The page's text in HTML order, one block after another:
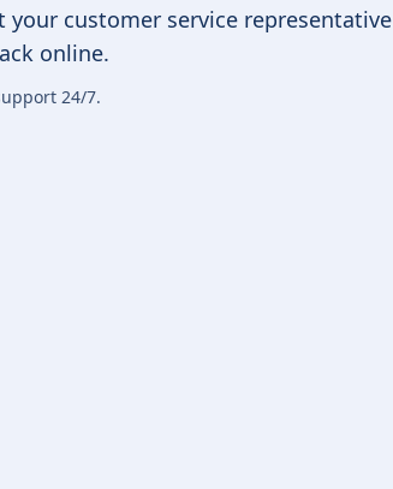
customer service representative
online.
24/7.